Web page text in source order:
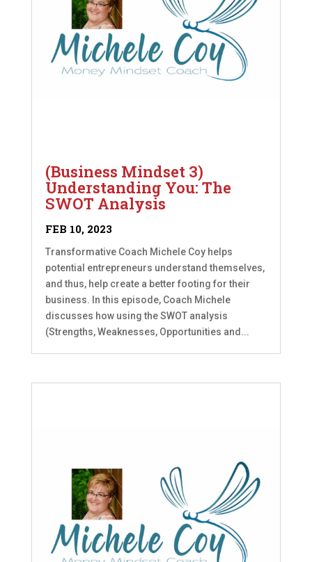
(Business Mindset 3)
Understanding You: The
SWOT Analysis
FEB 10, 2023
Transformative Coach Michele Coy helps
potential entrepreneurs understand themselves,
and thus, help create a better footing for their
business. In this episode, Coach Michele
discusses how using the SWOT analysis
(Strengths, Weaknesses, Opportunities and...